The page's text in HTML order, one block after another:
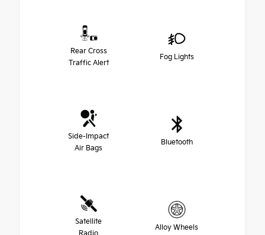
Rear Cross
Traffic Alert
Fog Lights
Side-Impact
Air Bags
Bluetooth
Satellite
Alloy Wheels